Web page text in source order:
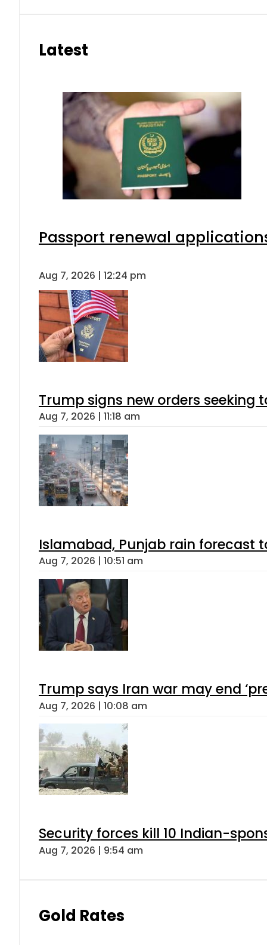
Latest
Passport renewal
Aug 7, 2026 | 12:24 pm
Trump signs new orders seeking
Aug 7, 2026 | 11:18 am
Islamabad, Punjab rain forecast
Aug 7, 2026 | 10:51 am
Trump says Iran war may end
Aug 7, 2026 | 10:08 am
Security forces kill 10 Indian-
Aug 7, 2026 | 9:54 am
Gold Rates